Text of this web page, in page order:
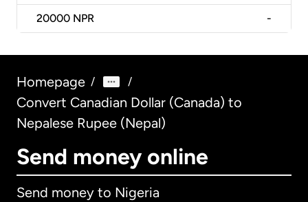
20000 NPR -
Homepage / /
Convert Canadian Dollar (Canada) to
Nepalese Rupee (Nepal)
Send money online
Send money to Nigeria